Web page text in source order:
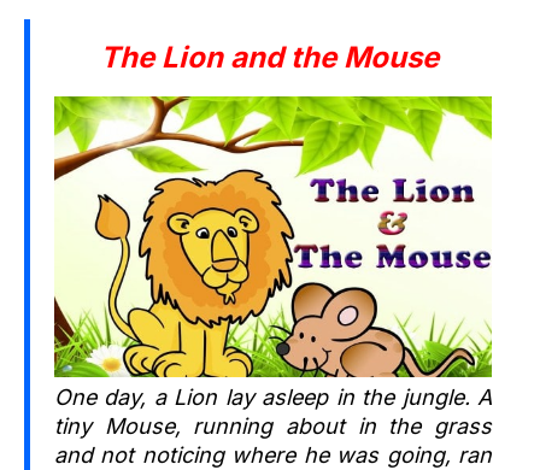
The Lion and the Mouse
One day, a Lion lay asleep in the jungle. A
tiny Mouse, running about in the grass
and not noticing where he was going, ran